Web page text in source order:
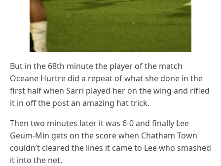
But in the 68th minute the player of the match
Oceane Hurtre did a repeat of what she done in the
first half when Sarri played her on the wing and rifled
it in off the post an amazing hat trick.
Then two minutes later it was 6-0 and finally Lee
Geum-Min gets on the score when Chatham Town
couldn’t cleared the lines it came to Lee who smashed
it into the net.